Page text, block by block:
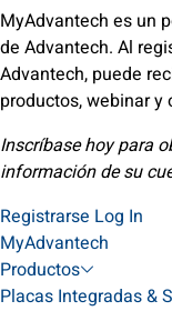
MyAdvantech es un
de Advantech. Al
Advantech, puede
productos, webinar
Inscríbase hoy para
información de su
Registrarse Log In
MyAdvantech
Productos
Placas Integradas &